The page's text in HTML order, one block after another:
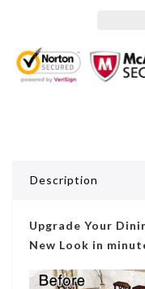
Description
Upgrade Your
New Look in